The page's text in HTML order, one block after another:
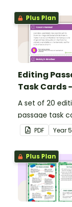
Plus Plan
Editing
Task Cards
A set of 20
passage task
answers.
PDF Year5
Plus Plan